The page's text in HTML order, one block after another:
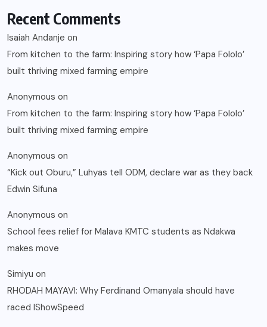
Recent Comments
Isaiah Andanje on
From kitchen to the farm: Inspiring story how ‘Papa Fololo’
built thriving mixed farming empire
Anonymous on
From kitchen to the farm: Inspiring story how ‘Papa Fololo’
built thriving mixed farming empire
Anonymous on
“Kick out Oburu,” Luhyas tell ODM, declare war as they back
Edwin Sifuna
Anonymous on
School fees relief for Malava KMTC students as Ndakwa
makes move
Simiyu on
RHODAH MAYAVI: Why Ferdinand Omanyala should have
raced IShowSpeed